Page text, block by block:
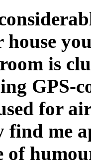
is
GPS-
for
me
of